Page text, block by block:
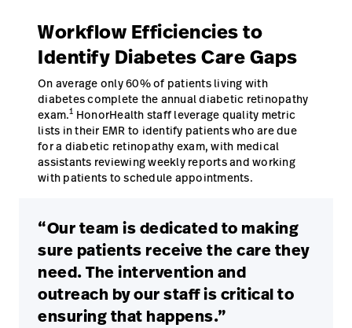
Workflow Efficiencies to
Identify Diabetes Care Gaps
On average only 60% of patients living with
diabetes complete the annual diabetic retinopathy
exam.1 HonorHealth staff leverage quality metric
lists in their EMR to identify patients who are due
for a diabetic retinopathy exam, with medical
assistants reviewing weekly reports and working
with patients to schedule appointments.
“Our team is dedicated to making
sure patients receive the care they
need. The intervention and
outreach by our staff is critical to
ensuring that happens.”